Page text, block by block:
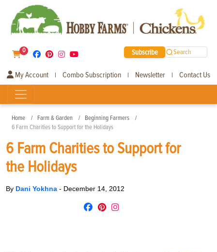
0 Subscribe Search
My Account | Combo Subscription | Newsletter | Contact Us
Home Farm & Garden
Beginning Farmers
6 Farm Charities to Support for the Holidays
6 Farm Charities to Support for
the Holidays
By Dani Yokhna - December 14, 2012